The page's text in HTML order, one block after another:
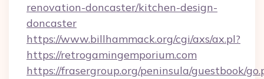
renovation-doncaster/kitchen-design-
doncaster
https://www.billhammack.org/cgi/axs/ax.pl?
https://retrogamingemporium.com
https://frasergroup.org/peninsula/guestbook/